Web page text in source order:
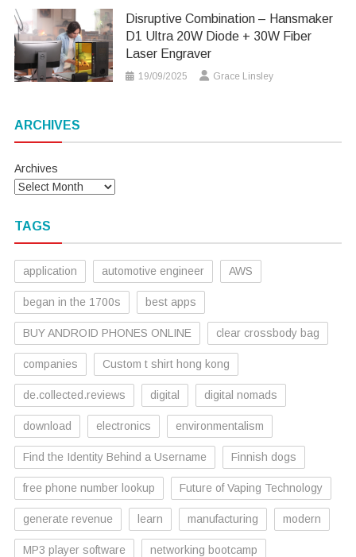
Disruptive Combination – Hansmaker
D1 Ultra 20W Diode + 30W Fiber
Laser Engraver
19/09/2025 Grace Linsley
ARCHIVES
Archives
TAGS
application automotive engineer AWS
began in the 1700s best apps
BUY ANDROID PHONES ONLINE clear crossbody bag
companies Custom t shirt hong kong
de.collected.reviews digital digital nomads
download electronics environmentalism
Find the Identity Behind a Username Finnish dogs
free phone number lookup Future of Vaping Technology
generate revenue learn manufacturing modern
MP3 player software networking bootcamp